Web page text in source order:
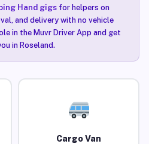
Hand gigsfor helpers on
and delivery with no vehicle
in the Muvr Driver App and get
in Roseland.
Cargo Van